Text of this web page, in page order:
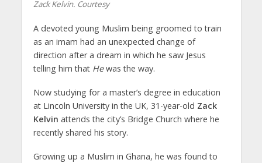
Zack Kelvin. Courtesy
A devoted young Muslim being groomed to train
as an imam had an unexpected change of
direction after a dream in which he saw Jesus
telling him that Hewas the way.
Now studying for a master’s degree in education
at Lincoln University in the UK, 31-year-old Zack
Kelvin attends the city’s Bridge Church where he
recently shared his story.
Growing up a Muslim in Ghana, he was found to